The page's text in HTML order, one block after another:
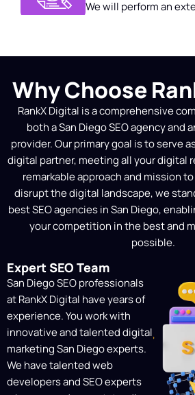
We will perform an
kickstart your SEO
Strategy
& National)
We provide a tailored
supports your
whether they be to
searches in your city
in national
exposure and
On-Site
To guarantee that
people have a
your website, we fix
optimize site
your site.
Content
Why Choose
RankX Digital is a comprehensive
both aSan Diego SEO agencyand
provider. Our primary goal is to serve
digital partner, meeting all your digital
remarkable approach and mission
disrupt the digital landscape, we
best SEO agencies in San Diego,
your competition in the best and
possible.
Expert SEO Team
San Diego SEO professionals
at RankX Digital have years of
experience. You work with
innovative and talenteddigital
marketing San Diegoexperts.
We have talented web
developers and SEO experts